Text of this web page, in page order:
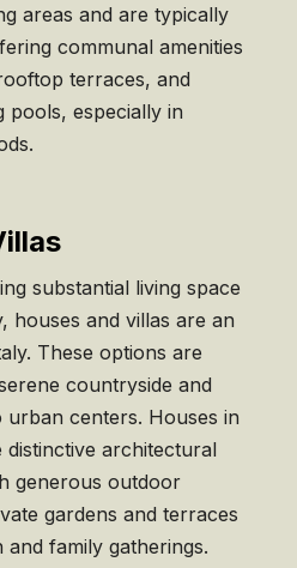
areas and are typically
communal amenities
terraces, and
pools, especially in
substantial living space
houses and villas are an
These options are
countryside and
centers. Houses in
architectural
generous outdoor
gardens and terraces
family gatherings.